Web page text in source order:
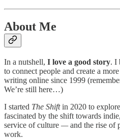
About Me
In a nutshell, I love a good story. I
to connect people and create a
writing online since 1999
We’re still here…)
I started The Shiftin 2020 to
fascinated by the shift towards
service of culture —and the rise of
work.